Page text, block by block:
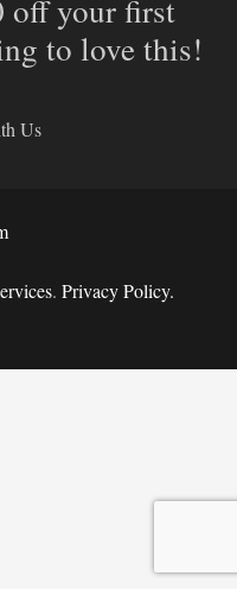
off your first
to love this!
Us
. Privacy Policy.